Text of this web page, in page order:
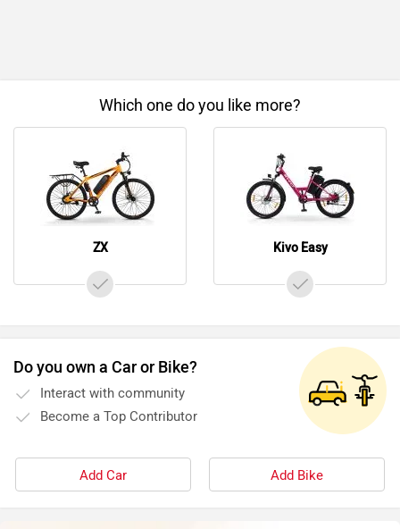
Which one do you like more?
ZX Kivo Easy
Do you own a Car or Bike?
Interact with community
Become a Top Contributor
Add Car Add Bike